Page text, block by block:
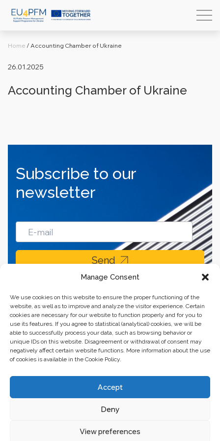
Manage Consent
We use cookies on this website to ensure the proper functioning of the
website, as well as to improve and analyze the visitor experience. Certain
cookies are necessary for our website to function properly and for you to
use its features. If you agree to statistical (analytical) cookies, we will be
able to successfully process your data, such as browsing behavior or
unique IDs on this website. Disagreement or withdrawal of consent may
negatively affect certain website functions. More information about the use
of cookies is available in the Cookie Policy.
Accept
Deny
View preferences
Home / Accounting Chamber of Ukraine
26.01.2025
Accounting Chamber of Ukraine
Subscribe to our
newsletter
Send
Business center “Renaissance” 01601, Ukraine, Kyiv,
st. Bulvarno-Kudryavska, 24
The website of the creations is maintained for financial support of the
does not necessarily reflect the position of the European Union.